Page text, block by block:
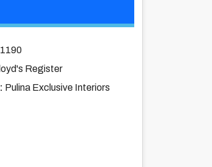
1190
Register
Pulina Exclusive Interiors